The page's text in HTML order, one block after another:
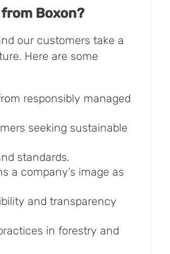
Boxon?
our customers take a
Here are some
responsibly managed
seeking sustainable
standards.
a company’s image as
and transparency
in forestry and